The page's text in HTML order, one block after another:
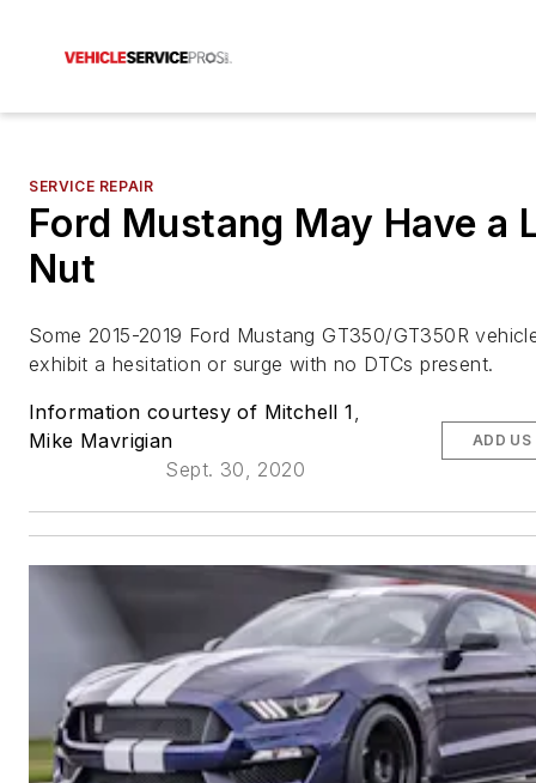
SERVICE REPAIR
Ford Mustang May Have a
Nut
Some 2015-2019 Ford Mustang GT350/GT350R
exhibit a hesitation or surge with no DTCs present.
Information courtesy of Mitchell 1,
Mike Mavrigian
Sept. 30, 2020
ADD US